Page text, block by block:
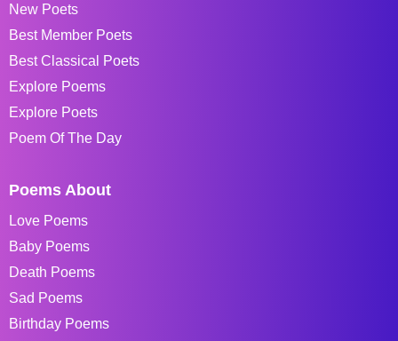
New Poets
Best Member Poets
Best Classical Poets
Explore Poems
Explore Poets
Poem Of The Day
Poems About
Love Poems
Baby Poems
Death Poems
Sad Poems
Birthday Poems